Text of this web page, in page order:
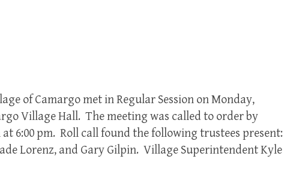
of Camargo met in Regular Session on Monday,
Village Hall. The meeting was called to order by
6:00 pm. Roll call found the following trustees present:
Lorenz, and Gary Gilpin. Village Superintendent Kyle